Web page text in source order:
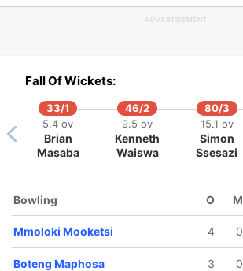
ADVERTISEMENT
Fall Of Wickets:
33/1
5.4 ov
Brian
Masaba
46/2
9.5 ov
Kenneth
Waiswa
80/3
15.1 ov
Simon
Ssesazi
Bowling O M
Mmoloki Mooketsi 4 0
Boteng Maphosa 3 0